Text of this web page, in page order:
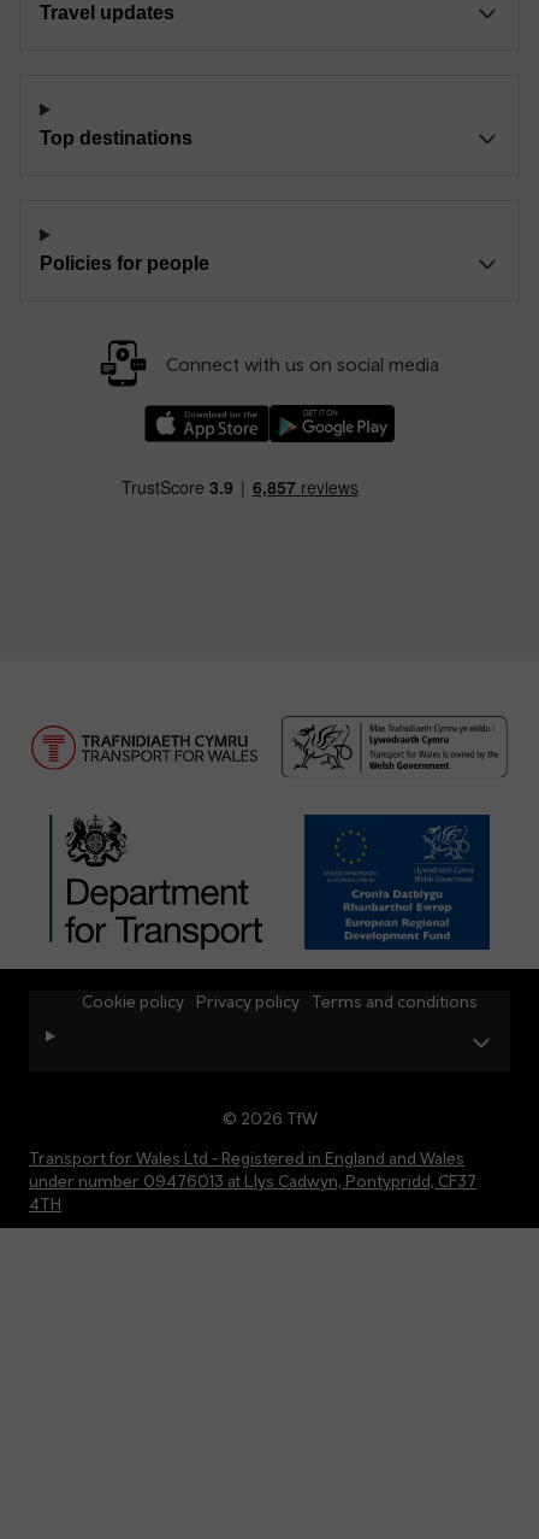
Travel updates
Top destinations
Policies for people
Connect with us on social media
© 2026 TfW
Transport for Wales Ltd - Registered in England and Wales
under number 09476013 at Llys Cadwyn, Pontypridd, CF37
4TH
Cookie policy Privacy policy Terms and conditions